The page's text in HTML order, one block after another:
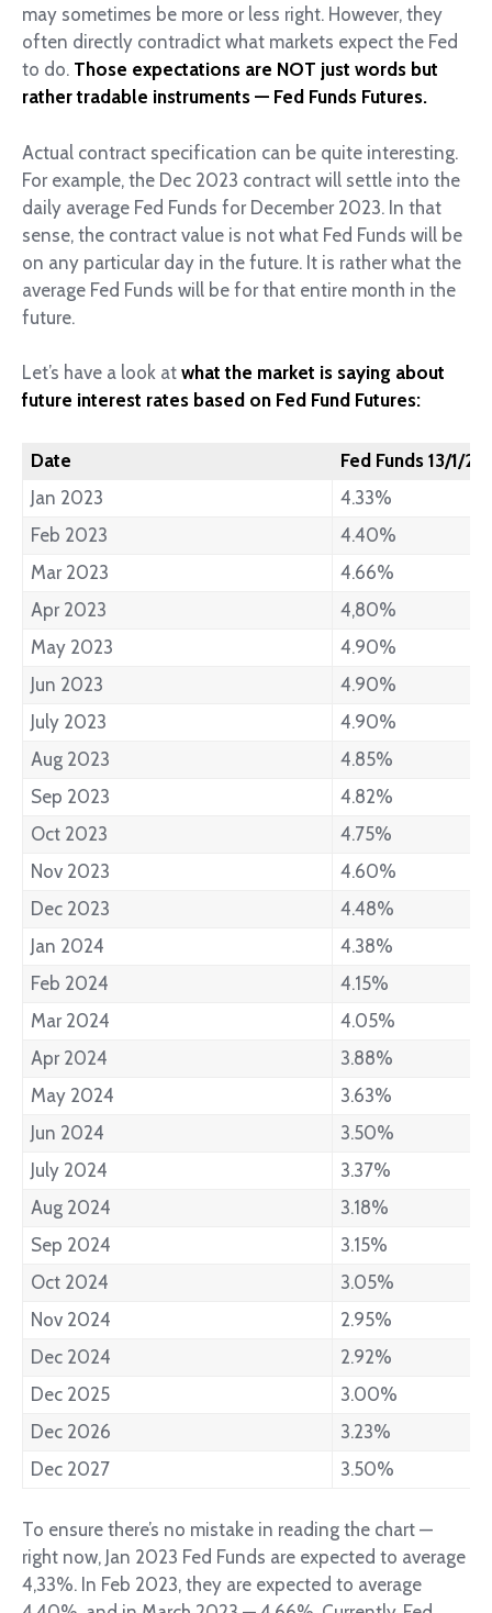
may sometimes be more or less right. However, they
often directly contradict what markets expect the Fed
to do. Those expectations are NOT just words but
rather tradable instruments — Fed Funds Futures.
Actual contract specification can be quite interesting.
For example, the Dec 2023 contract will settle into the
daily average Fed Funds for December 2023. In that
sense, the contract value is not what Fed Funds will be
on any particular day in the future. It is rather what the
average Fed Funds will be for that entire month in the
future.
Let’s have a look at what the market is saying about
future interest rates based on Fed Fund Futures:
Date
Fed Funds 13/1/
Jan 2023
4.33%
Feb 2023
4.40%
Mar 2023
4.66%
Apr 2023
4,80%
May 2023
4.90%
Jun 2023
4.90%
July 2023
4.90%
Aug 2023
4.85%
Sep 2023
4.82%
Oct 2023
4.75%
Nov 2023
4.60%
Dec 2023
4.48%
Jan 2024
4.38%
Feb 2024
4.15%
Mar 2024
4.05%
Apr 2024
3.88%
May 2024
3.63%
Jun 2024
3.50%
July 2024
3.37%
Aug 2024
3.18%
Sep 2024
3.15%
Oct 2024
3.05%
Nov 2024
2.95%
Dec 2024
2.92%
Dec 2025
3.00%
Dec 2026
3.23%
Dec 2027
3.50%
To ensure there’s no mistake in reading the chart —
right now, Jan 2023 Fed Funds are expected to average
4,33%. In Feb 2023, they are expected to average